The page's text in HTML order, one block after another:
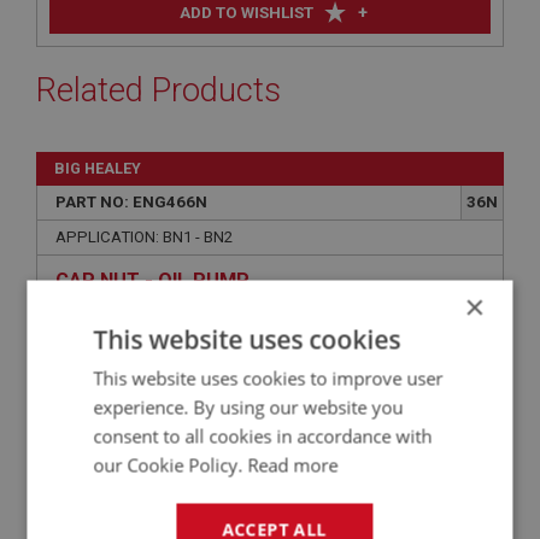
ADD TO WISHLIST +
Related Products
BIG HEALEY
PART NO: ENG466N
36N
APPLICATION: BN1 - BN2
CAP NUT - OIL PUMP
×
This website uses cookies
This website uses cookies to improve user
experience. By using our website you
consent to all cookies in accordance with
our Cookie Policy. Read more
ACCEPT ALL